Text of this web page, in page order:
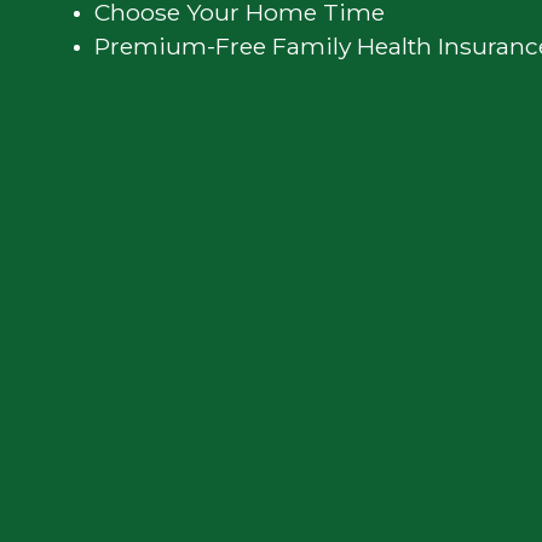
Privacy Choose Your Home Time
Premium-Free Family Health